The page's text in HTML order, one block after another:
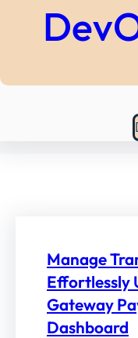
Manage
Effortlessly
Gateway
Dashboard